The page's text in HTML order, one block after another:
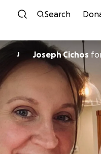
Search
J Joseph Cichos